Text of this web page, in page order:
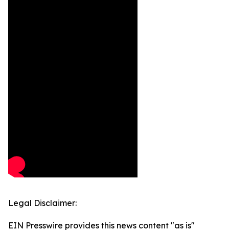
Legal Disclaimer:
EIN Presswire provides this news content "as is"